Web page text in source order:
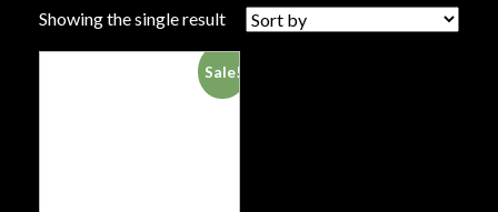
Showing the single result
Sale!